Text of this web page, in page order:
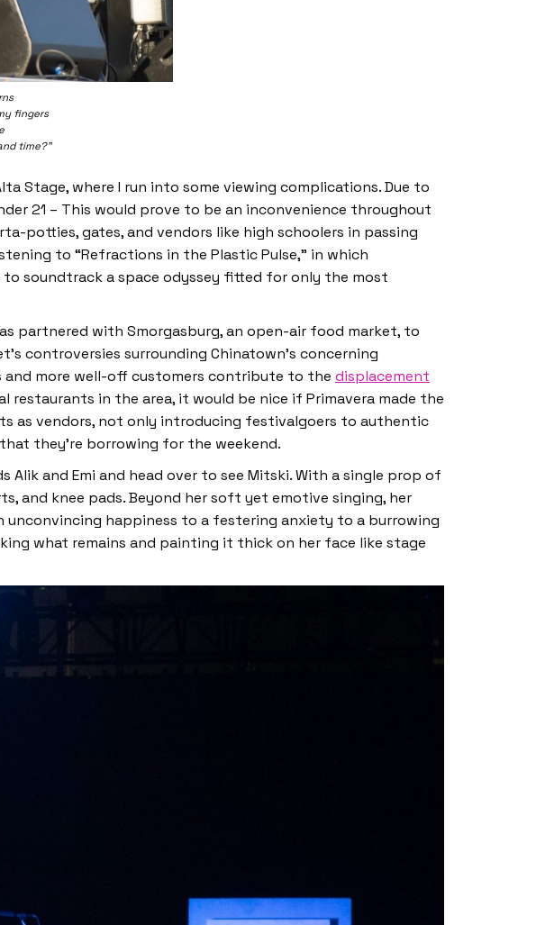
fingers
time?”
Stage, where I run into some viewing complications. Due to
21 – This would prove to be an inconvenience throughout
gates, and vendors like high schoolers in passing
to “Refractions in the Plastic Pulse,” in which
soundtrack a space odyssey fitted for only the most
partnered with Smorgasburg, an open-air food market, to
controversies surrounding Chinatown’s concerning
and more well-off customers contribute to the displacement
in the area, it would be nice if Primavera made the
as vendors, not only introducing festivalgoers to authentic
they’re borrowing for the weekend.
Alik and Emi and head over to see Mitski. With a single prop of
and knee pads. Beyond her soft yet emotive singing, her
unconvincing happiness to a festering anxiety to a burrowing
what remains and painting it thick on her face like stage